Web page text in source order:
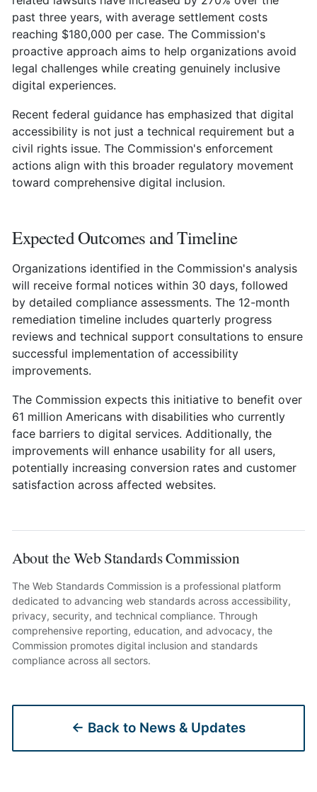
past three years, with average settlement costs
reaching $180,000 per case. The Commission's
proactive approach aims to help organizations avoid
legal challenges while creating genuinely inclusive
digital experiences.
Recent federal guidance has emphasized that digital
accessibility is not just a technical requirement but a
civil rights issue. The Commission's enforcement
actions align with this broader regulatory movement
toward comprehensive digital inclusion.
Expected Outcomes and Timeline
Organizations identified in the Commission's analysis
will receive formal notices within 30 days, followed
by detailed compliance assessments. The 12-month
remediation timeline includes quarterly progress
reviews and technical support consultations to ensure
successful implementation of accessibility
improvements.
The Commission expects this initiative to benefit over
61 million Americans with disabilities who currently
face barriers to digital services. Additionally, the
improvements will enhance usability for all users,
potentially increasing conversion rates and customer
satisfaction across affected websites.
About the Web Standards Commission
The Web Standards Commission is a professional platform
dedicated to advancing web standards across accessibility,
privacy, security, and technical compliance. Through
comprehensive reporting, education, and advocacy, the
Commission promotes digital inclusion and standards
compliance across all sectors.
← Back to News & Updates